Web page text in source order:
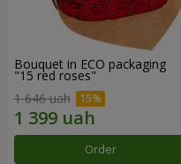
Bouquet in ECO packaging
"15 red roses"
1 646 uah
Order